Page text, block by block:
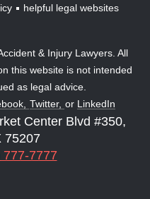
helpful legal websites
& Injury Lawyers. All
this website is not intended
as legal advice.
Twitter, or LinkedIn
Center Blvd #350,
75207
777-7777